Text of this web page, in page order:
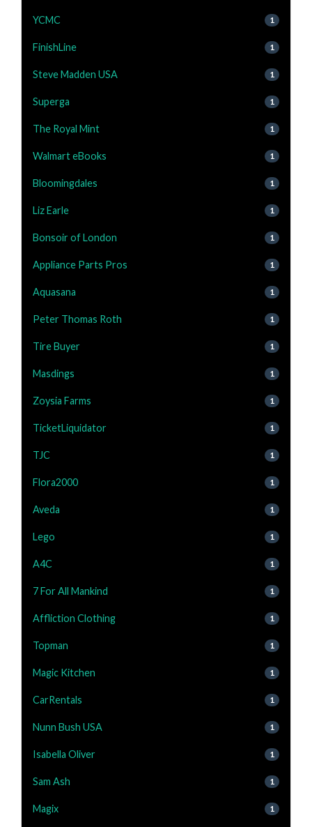
YCMC 1
FinishLine 1
Steve Madden USA 1
Superga 1
The Royal Mint 1
Walmart eBooks 1
Bloomingdales 1
Liz Earle 1
Bonsoir of London 1
Appliance Parts Pros 1
Aquasana 1
Peter Thomas Roth 1
Tire Buyer 1
Masdings 1
Zoysia Farms 1
TicketLiquidator 1
TJC 1
Flora2000 1
Aveda 1
Lego 1
A4C 1
7 For All Mankind 1
Affliction Clothing 1
Topman 1
Magic Kitchen 1
CarRentals 1
Nunn Bush USA 1
Isabella Oliver 1
Sam Ash 1
Magix 1